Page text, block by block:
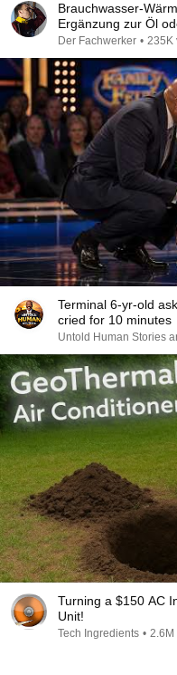
Brauchwasser-
Ergänzung zur Öl
Der Fachwerker • 235K
Terminal 6-yr-old
cried for 10 minutes
Untold Human Stories
Turning a $150 AC
Unit!
Tech Ingredients • 2.6M